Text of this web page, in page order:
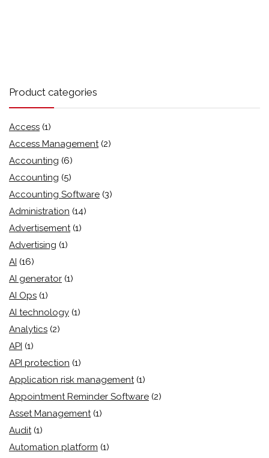
Product categories
Access (1)
Access Management (2)
Accounting (6)
Accounting (5)
Accounting Software (3)
Administration (14)
Advertisement (1)
Advertising (1)
AI (16)
AI generator (1)
AI Ops (1)
AI technology (1)
Analytics (2)
API (1)
API protection (1)
Application risk management (1)
Appointment Reminder Software (2)
Asset Management (1)
Audit (1)
Automation platform (1)